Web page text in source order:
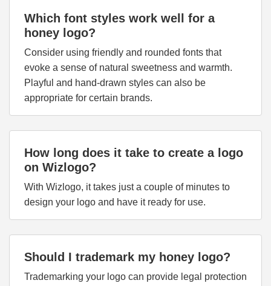
Which font styles work well for a
honey logo?
Consider using friendly and rounded fonts that
evoke a sense of natural sweetness and warmth.
Playful and hand-drawn styles can also be
appropriate for certain brands.
How long does it take to create a logo
on Wizlogo?
With Wizlogo, it takes just a couple of minutes to
design your logo and have it ready for use.
Should I trademark my honey logo?
Trademarking your logo can provide legal protection